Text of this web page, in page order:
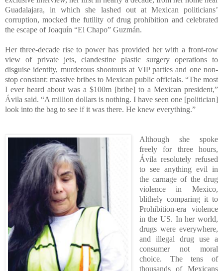
Guadalajara, in which she lashed out at Mexican politicians’
corruption, mocked the futility of drug prohibition and celebrated
the escape of Joaquín “El Chapo” Guzmán.
Her three-decade rise to power has provided her with a front-row
view of private jets, clandestine plastic surgery operations to
disguise identity, murderous shootouts at VIP parties and one non-
stop constant: massive bribes to Mexican public officials. “The most
I ever heard about was a $100m [bribe] to a Mexican president,”
Ávila said. “A million dollars is nothing. I have seen one [politician]
look into the bag to see if it was there. He knew everything.”
Although she spoke
freely for three hours,
Ávila resolutely refused
to see anything evil in
the carnage of the drug
violence in Mexico,
blithely comparing it to
Prohibition-era violence
in the US. In her world,
drugs were everywhere,
and illegal drug use a
consumer not moral
choice. The tens of
thousands of Mexicans